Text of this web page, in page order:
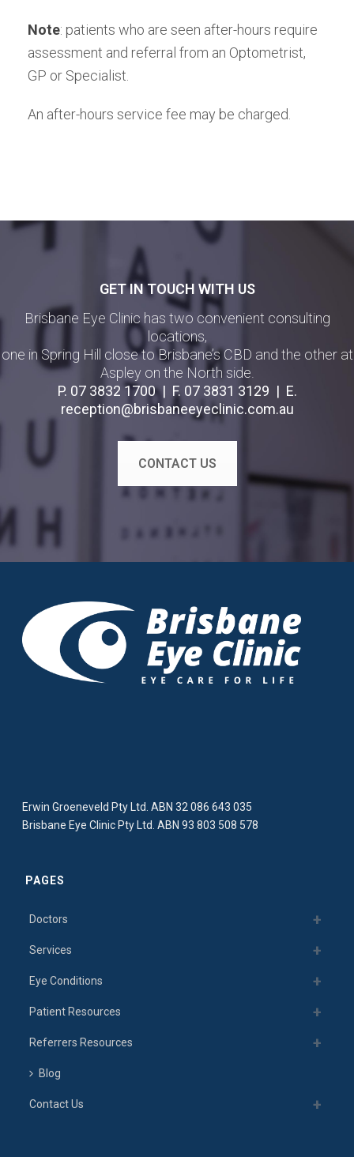
Note: patients who are seen after-hours require
assessment and referral from an Optometrist,
GP or Specialist.
An after-hours service fee may be charged.
GET IN TOUCH WITH US
Brisbane Eye Clinic has two convenient consulting
locations,
one in Spring Hill close to Brisbane’s CBD and the other at
Aspley on the North side.
P. 07 3832 1700| F. 07 3831 3129 | E.
reception@brisbaneeyeclinic.com.au
CONTACT US
Erwin Groeneveld Pty Ltd. ABN 32 086 643 035
Brisbane Eye Clinic Pty Ltd. ABN 93 803 508 578
PAGES
Doctors
Services
Eye Conditions
Patient Resources
Referrers Resources
Blog
Contact Us